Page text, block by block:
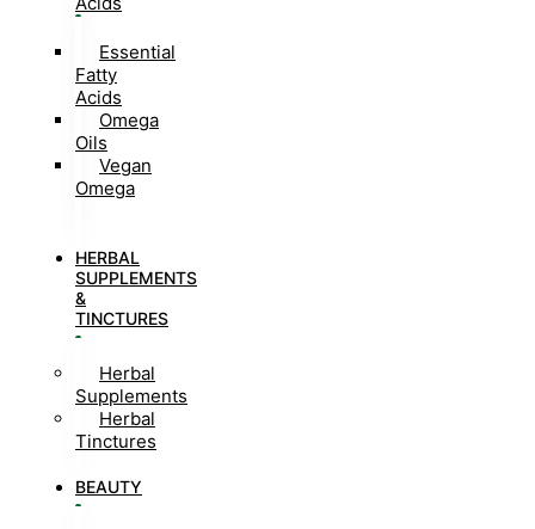
Essential
Fatty
Acids
Omega
Oils
Vegan
Omega
HERBAL
SUPPLEMENTS
&
TINCTURES
Herbal
Supplements
Herbal
Tinctures
BEAUTY